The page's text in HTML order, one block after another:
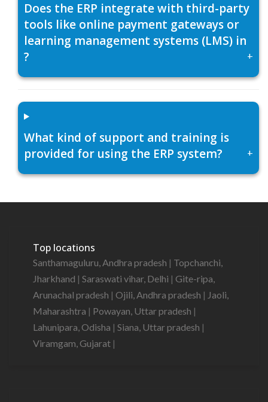
Does the ERP integrate with third-party
tools like online payment gateways or
learning management systems (LMS) in
?
+
What kind of support and training is
provided for using the ERP system?
+
Top locations
Santhamaguluru, Andhra pradesh | Topchanchi,
Jharkhand | Saraswati vihar, Delhi | Gite-ripa,
Arunachal pradesh | Ojili, Andhra pradesh | Jaoli,
Maharashtra | Powayan, Uttar pradesh |
Lahunipara, Odisha | Siana, Uttar pradesh |
Viramgam, Gujarat |